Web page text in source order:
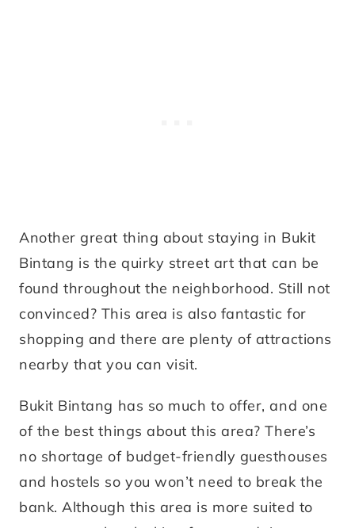
Another great thing about staying in Bukit
Bintang is the quirky street art that can be
found throughout the neighborhood. Still not
convinced? This area is also fantastic for
shopping and there are plenty of attractions
nearby that you can visit.
Bukit Bintang has so much to offer, and one
of the best things about this area? There’s
no shortage of budget-friendly guesthouses
and hostels so you won’t need to break the
bank. Although this area is more suited to